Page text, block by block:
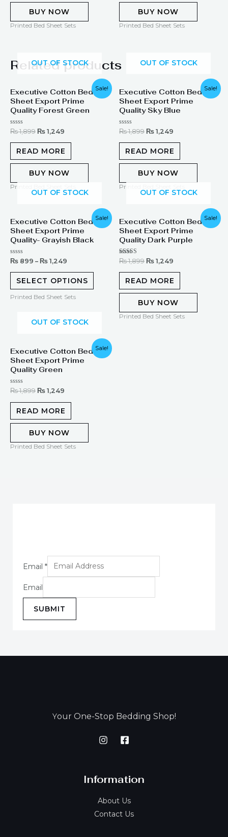
BUY NOW
Printed Bed Sheet Sets
BUY NOW
Printed Bed Sheet Sets
Related products
Sale!
OUT OF STOCK
Executive Cotton Bed
Sheet Export Prime
Quality Forest Green
Rated
out
₨1,899
price
was:
₨ 1,899.
₨ 1,249
price
is:
₨ 1,249.
READ MORE
BUY NOW
Printed Bed Sheet Sets
Sale!
OUT OF STOCK
Executive Cotton Bed
Sheet Export Prime
Quality Sky Blue
Rated
out
₨1,899
price
was:
₨ 1,899.
₨ 1,249
price
is:
₨ 1,249.
READ MORE
BUY NOW
Printed Bed Sheet Sets
Sale!
OUT OF STOCK
Executive Cotton Bed
Sheet Export Prime
Quality- Grayish Black
Rated
out
₨ 899 – ₨ 1,249
SELECT OPTIONS
Printed Bed Sheet Sets
Sale!
OUT OF STOCK
Executive Cotton Bed
Sheet Export Prime
Quality Dark Purple
Rated
out of 5
₨1,899
price
was:
₨ 1,899.
₨ 1,249
price
is:
₨ 1,249.
READ MORE
BUY NOW
Printed Bed Sheet Sets
Sale!
OUT OF STOCK
Executive Cotton Bed
Sheet Export Prime
Quality Green
Rated
out
₨1,899
price
was:
₨ 1,899.
₨ 1,249
price
is:
READ MORE
BUY NOW
Printed Bed Sheet Sets
Email *
Email
SUBMIT
Your One-Stop Bedding Shop!
Information
About Us
Contact Us